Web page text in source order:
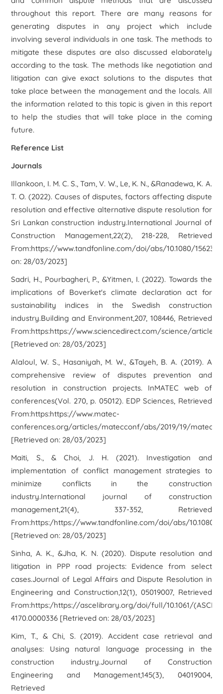
throughout this report. There are many reasons for
generating disputes in any project which include
involving several individuals in one task. The methods to
mitigate these disputes are also discussed elaborately
according to the task. The methods like negotiation and
litigation can give exact solutions to the disputes that
take place between the management and the locals. All
the information related to this topic is given in this report
to help the studies that will take place in the coming
future.
Reference List
Journals
Illankoon, I. M. C. S., Tam, V. W., Le, K. N., &Ranadewa, K. A.
T. O. (2022). Causes of disputes, factors affecting dispute
resolution and effective alternative dispute resolution for
Sri Lankan construction industry.International Journal of
Construction Management,22(2), 218-228, Retrieved
From:https://www.tandfonline.com/doi/abs/10.1080/
on: 28/03/2023]
Sadri, H., Pourbagheri, P., &Yitmen, I. (2022). Towards the
implications of Boverket's climate declaration act for
sustainability indices in the Swedish construction
industry.Building and Environment,207, 108446, Retrieved
From:https:https://www.sciencedirect.com/science/article/
[Retrieved on: 28/03/2023]
Alaloul, W. S., Hasaniyah, M. W., &Tayeh, B. A. (2019). A
comprehensive review of disputes prevention and
resolution in construction projects. InMATEC web of
conferences(Vol. 270, p. 05012). EDP Sciences, Retrieved
From:https:https://www.matec-
conferences.org/articles/matecconf/abs/2019/19/
[Retrieved on: 28/03/2023]
Maiti, S., & Choi, J. H. (2021). Investigation and
implementation of conflict management strategies to
minimize conflicts in the construction
industry.International journal of construction
management,21(4), 337-352, Retrieved
From:https:/https://www.tandfonline.com/doi/abs/10.1080/
[Retrieved on: 28/03/2023]
Sinha, A. K., &Jha, K. N. (2020). Dispute resolution and
litigation in PPP road projects: Evidence from select
cases.Journal of Legal Affairs and Dispute Resolution in
Engineering and Construction,12(1), 05019007, Retrieved
From:https:/https://ascelibrary.org/doi/full/10.1061/
4170.0000336 [Retrieved on: 28/03/2023]
Kim, T., & Chi, S. (2019). Accident case retrieval and
analyses: Using natural language processing in the
construction industry.Journal of Construction
Engineering and Management,145(3), 04019004,
Retrieved